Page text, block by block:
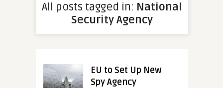
All posts tagged in: National
Security Agency
EU to Set Up New
Spy Agency